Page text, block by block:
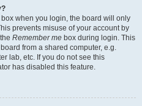
box when you login, the board will only
prevents misuse of your account by
Remember me box during login. This
from a shared computer, e.g.
lab, etc. If you do not see this
has disabled this feature.